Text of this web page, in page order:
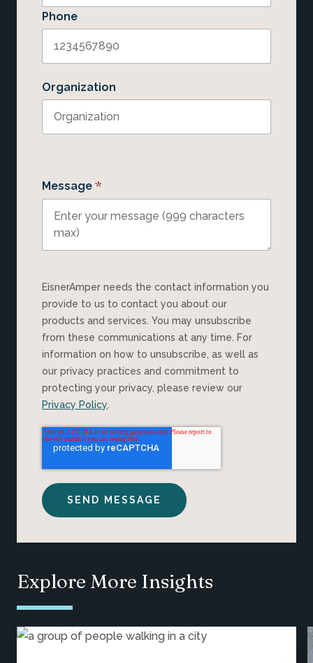
Phone
Organization
Message *
EisnerAmper needs the contact information you
provide to us to contact you about our
products and services. You may unsubscribe
from these communications at any time. For
information on how to unsubscribe, as well as
our privacy practices and commitment to
protecting your privacy, please review our
Privacy Policy
Explore More Insights